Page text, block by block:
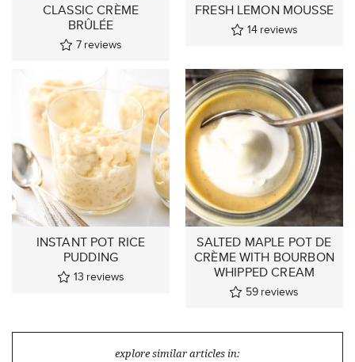
CLASSIC CRÈME
BRÛLÉE
7 reviews
FRESH LEMON MOUSSE
14 reviews
INSTANT POT RICE
PUDDING
13 reviews
SALTED MAPLE POT DE
CRÈME WITH BOURBON
WHIPPED CREAM
59 reviews
explore similar articles in: